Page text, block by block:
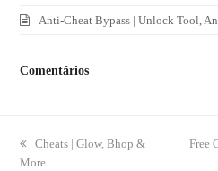
Anti-Cheat Bypass | Unlock Tool,
Comentários
previous
post:
Cheats | Glow, Bhop &
More
next
Free